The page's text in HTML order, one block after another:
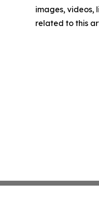
images, videos,
related to this